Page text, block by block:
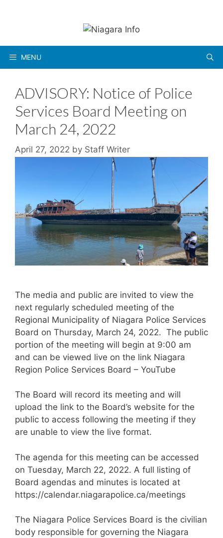
MENU
ADVISORY: Notice of Police
Services Board Meeting on
March 24, 2022
April 27, 2022 by Staff Writer
The media and public are invited to view the
next regularly scheduled meeting of the
Regional Municipality of Niagara Police Services
Board on Thursday, March 24, 2022. The public
portion of the meeting will begin at 9:00 am
and can be viewed live on the link Niagara
Region Police Services Board – YouTube
The Board will record its meeting and will
upload the link to the Board’s website for the
public to access following the meeting if they
are unable to view the live format.
The agenda for this meeting can be accessed
on Tuesday, March 22, 2022. A full listing of
Board agendas and minutes is located at
https://calendar.niagarapolice.ca/meetings
The Niagara Police Services Board is the civilian
body responsible for governing the Niagara